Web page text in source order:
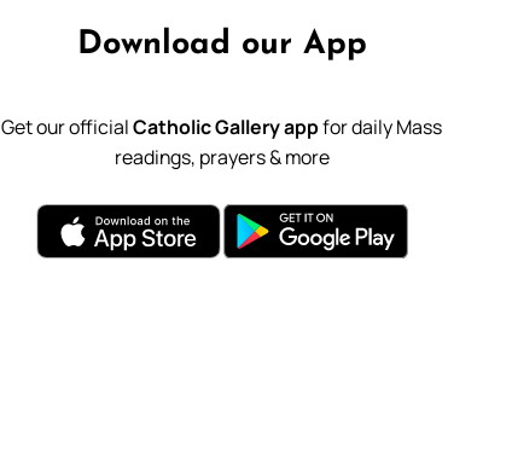
Download our App
Get our officialCatholic Gallery appfor daily Mass
readings, prayers & more